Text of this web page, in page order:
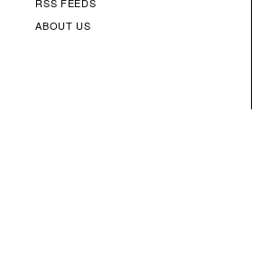
FOOTER
ABOUT US